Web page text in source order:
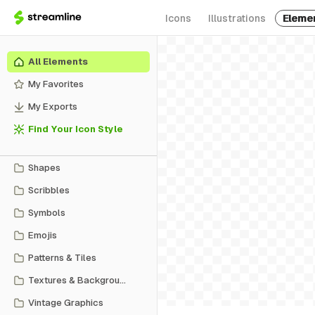
Icons Illustrations
All Elements
My Favorites
My Exports
Find Your Icon Style
Shapes
Scribbles
Symbols
Emojis
Patterns & Tiles
Textures & Backgrounds
Vintage Graphics